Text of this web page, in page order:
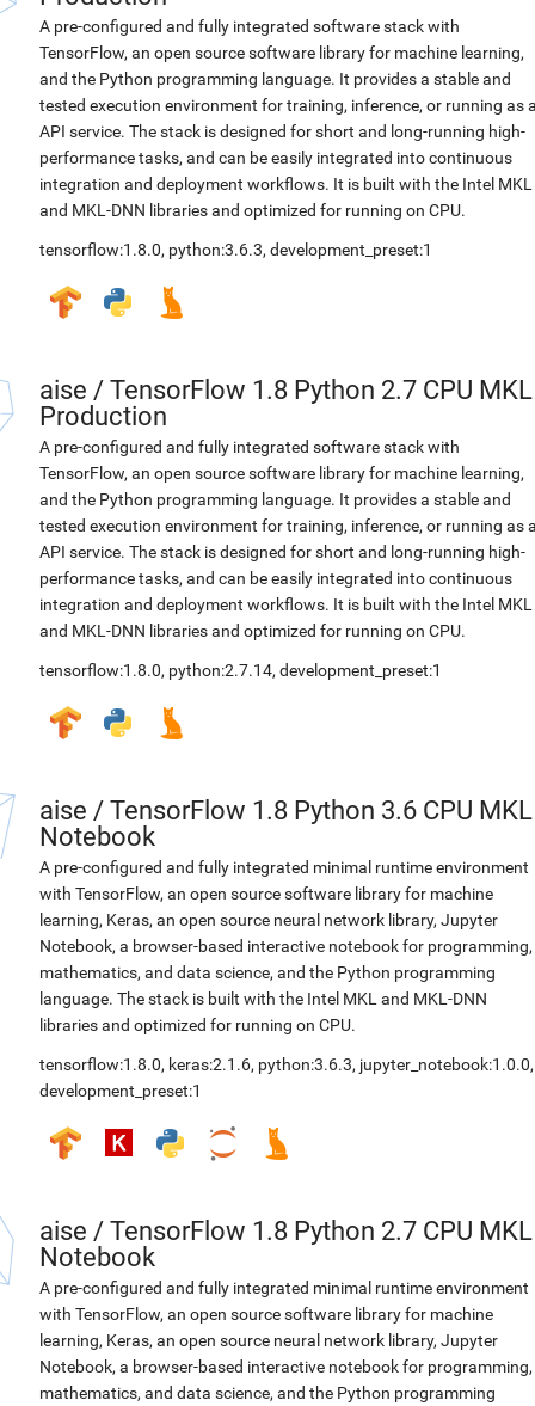
A pre-configured and fully integrated software stack with
TensorFlow, an open source software library for machine learning,
and the Python programming language. It provides a stable and
tested execution environment for training, inference, or running as
API service. The stack is designed for short and long-running high-
performance tasks, and can be easily integrated into continuous
integration and deployment workflows. It is built with the Intel MKL
and MKL-DNN libraries and optimized for running on CPU.
tensorflow:1.8.0, python:3.6.3, development_preset:1
aise / TensorFlow 1.8 Python 2.7 CPU MKL
Production
A pre-configured and fully integrated software stack with
TensorFlow, an open source software library for machine learning,
and the Python programming language. It provides a stable and
tested execution environment for training, inference, or running as
API service. The stack is designed for short and long-running high-
performance tasks, and can be easily integrated into continuous
integration and deployment workflows. It is built with the Intel MKL
and MKL-DNN libraries and optimized for running on CPU.
tensorflow:1.8.0, python:2.7.14, development_preset:1
aise / TensorFlow 1.8 Python 3.6 CPU MKL
Notebook
A pre-configured and fully integrated minimal runtime environment
with TensorFlow, an open source software library for machine
learning, Keras, an open source neural network library, Jupyter
Notebook, a browser-based interactive notebook for programming,
mathematics, and data science, and the Python programming
language. The stack is built with the Intel MKL and MKL-DNN
libraries and optimized for running on CPU.
tensorflow:1.8.0, keras:2.1.6, python:3.6.3, jupyter_notebook:1.0.0,
development_preset:1
aise / TensorFlow 1.8 Python 2.7 CPU MKL
Notebook
A pre-configured and fully integrated minimal runtime environment
with TensorFlow, an open source software library for machine
learning, Keras, an open source neural network library, Jupyter
Notebook, a browser-based interactive notebook for programming,
mathematics, and data science, and the Python programming